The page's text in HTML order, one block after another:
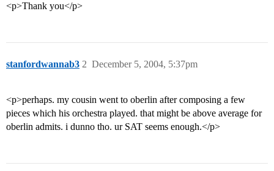
<p>Thank you</p>
stanfordwannab3 December 5, 2004, 5:37pm
2
<p>perhaps. my cousin went to oberlin after composing a few
pieces which his orchestra played. that might be above average for
oberlin admits. i dunno tho. ur SAT seems enough.</p>